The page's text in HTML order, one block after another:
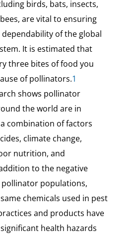
birds, bats, insects,
are vital to ensuring
of the global
It is estimated that
three bites of food you
of pollinators.1
shows pollinator
the world are in
combination of factors
climate change,
nutrition, and
to the negative
pollinator populations,
chemicals used in pest
and products have
health hazards